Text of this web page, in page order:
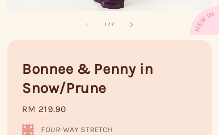
1 /7
Bonnee & Penny in
Snow/Prune
Regular
price
RM 219.90
FOUR-WAY STRETCH